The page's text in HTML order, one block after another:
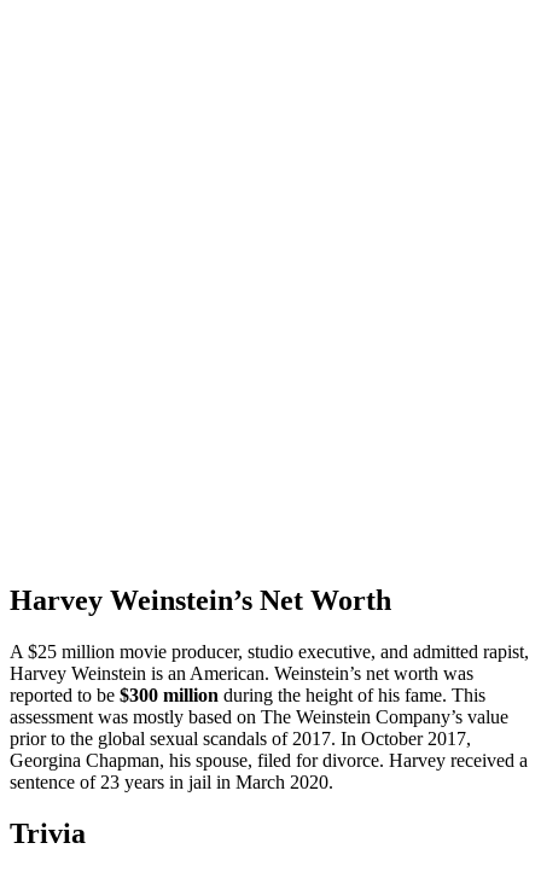
Harvey Weinstein’s Net Worth
A $25 million movie producer, studio executive, and admitted rapist,
Harvey Weinstein is an American. Weinstein’s net worth was
reported to be $300 million during the height of his fame. This
assessment was mostly based on The Weinstein Company’s value
prior to the global sexual scandals of 2017. In October 2017,
Georgina Chapman, his spouse, filed for divorce. Harvey received a
sentence of 23 years in jail in March 2020.
Trivia